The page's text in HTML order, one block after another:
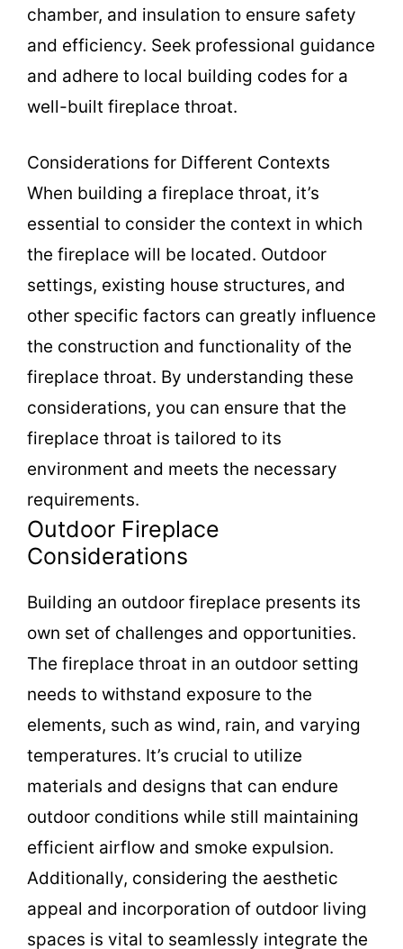
chamber, and insulation to ensure safety
and efficiency. Seek professional guidance
and adhere to local building codes for a
well-built fireplace throat.
Considerations for Different Contexts
When building a fireplace throat, it’s
essential to consider the context in which
the fireplace will be located. Outdoor
settings, existing house structures, and
other specific factors can greatly influence
the construction and functionality of the
fireplace throat. By understanding these
considerations, you can ensure that the
fireplace throat is tailored to its
environment and meets the necessary
requirements.
Outdoor Fireplace
Considerations
Building an outdoor fireplace presents its
own set of challenges and opportunities.
The fireplace throat in an outdoor setting
needs to withstand exposure to the
elements, such as wind, rain, and varying
temperatures. It’s crucial to utilize
materials and designs that can endure
outdoor conditions while still maintaining
efficient airflow and smoke expulsion.
Additionally, considering the aesthetic
appeal and incorporation of outdoor living
spaces is vital to seamlessly integrate the